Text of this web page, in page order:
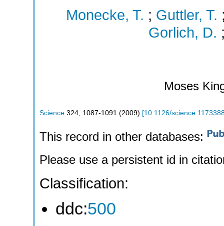
Monecke, T. ; Guttler, T.
Gorlich, D.
Moses
Science 324 1087-1091 (2009) [10.1126/
This record in other databases:
Please use a persistent id in
Classification:
ddc:500